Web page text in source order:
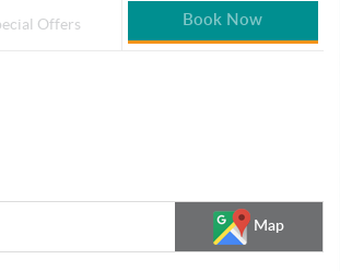
Offers Book Now
Map